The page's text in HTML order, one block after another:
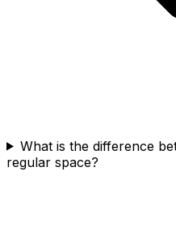
What is the difference
regular space?